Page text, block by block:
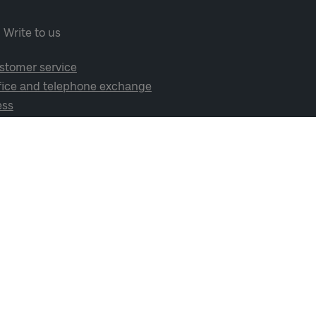
Write to us
service
and telephone exchange